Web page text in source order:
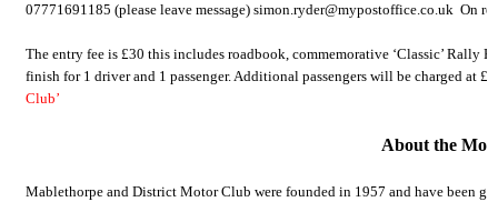
07771691185 (please leave message) simon.ryder@mypostoffice.co.uk On
The entry fee is £30 this includes roadbook, commemorative ‘Classic’ Rally
finish for 1 driver and 1 passenger. Additional passengers will be charged at
Club’
About the
Mablethorpe and District Motor Club were founded in 1957 and have been